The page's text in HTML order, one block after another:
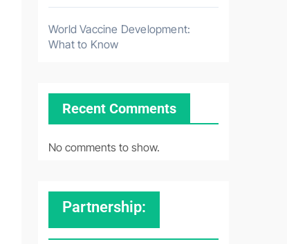
World Vaccine Development:
What to Know
Recent Comments
No comments to show.
Partnership: